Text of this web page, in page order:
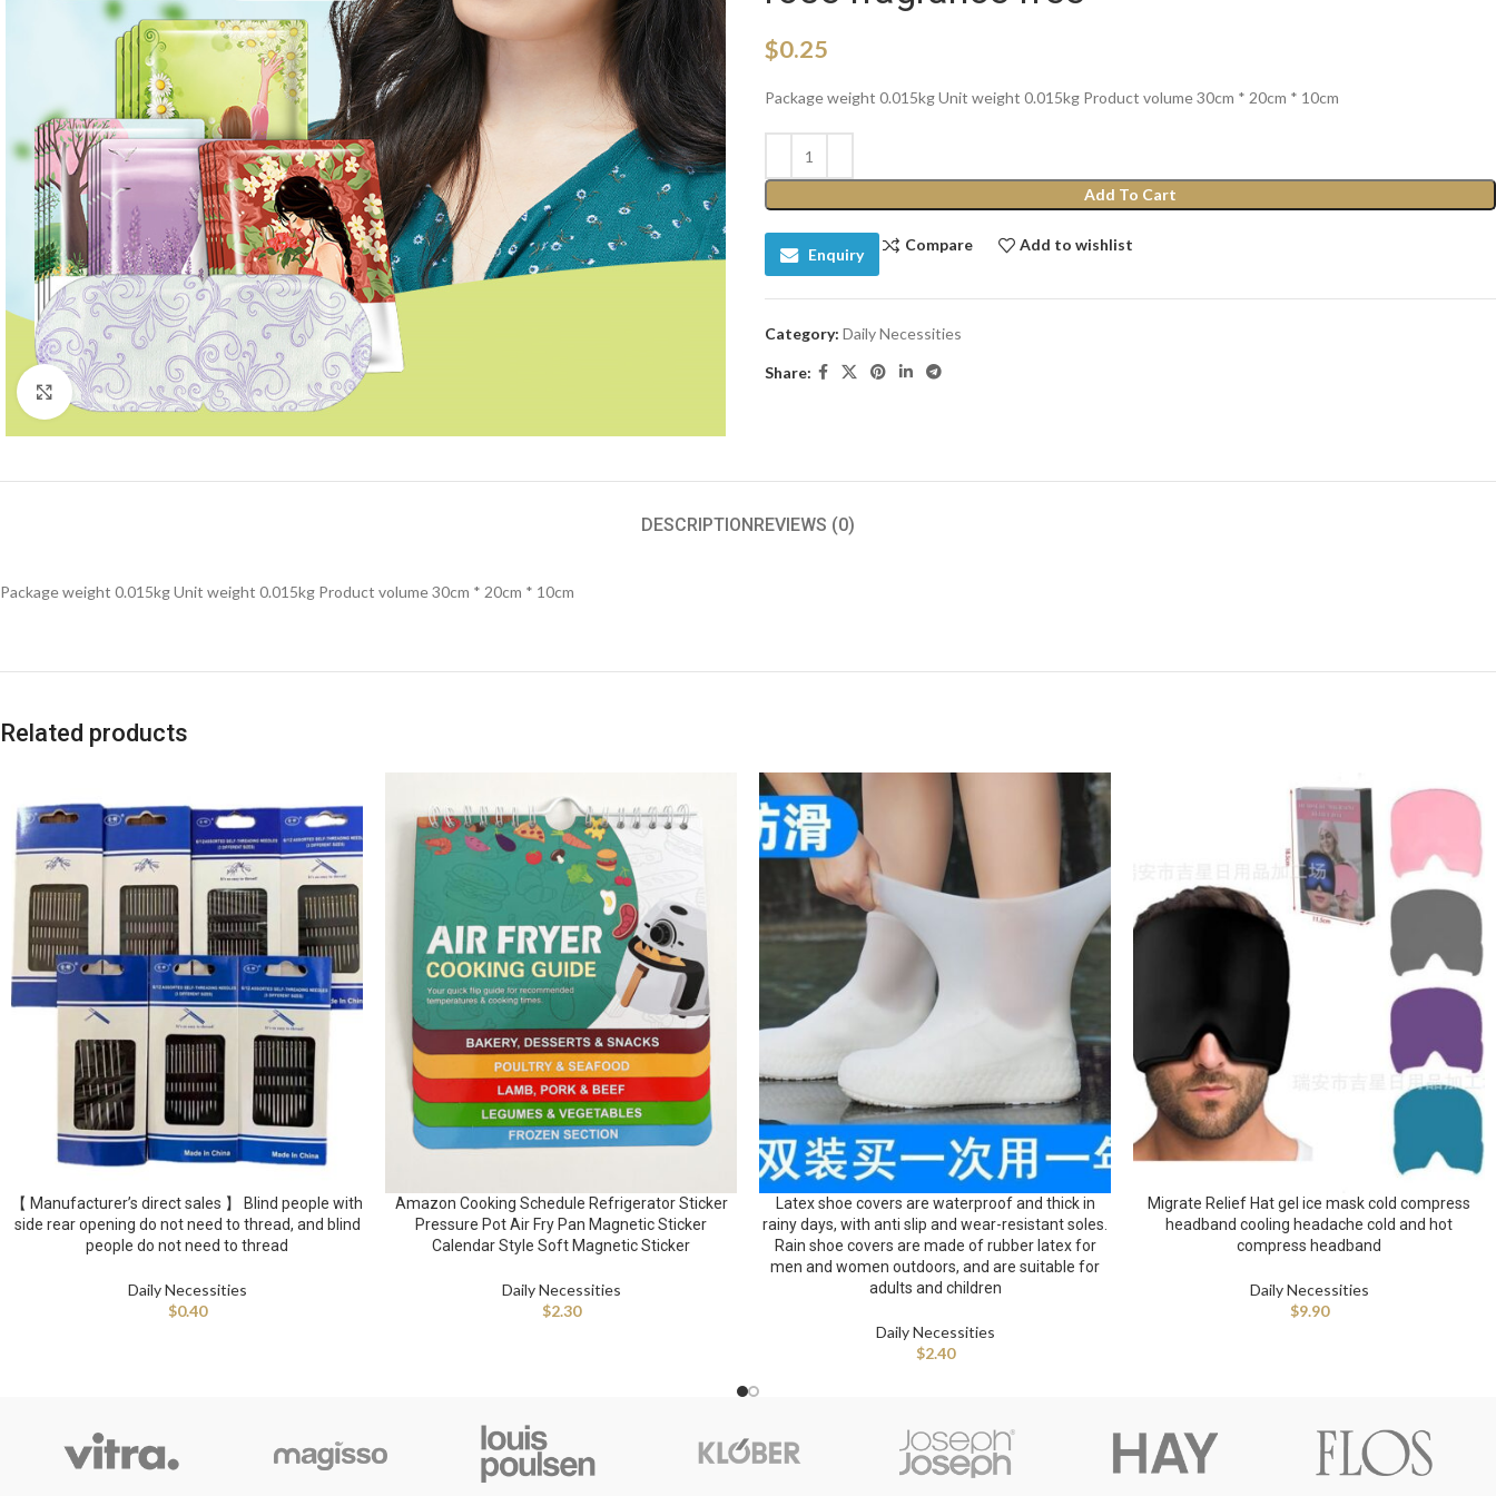
Click to enlarge
$0.25
Package weight 0.015kg Unit weight 0.015kg Product volume 30cm * 20cm * 10cm
Add To Cart
Enquiry
Compare Add to wishlist
Category: Daily Necessities
Share:
DESCRIPTIONREVIEWS (0)
Package weight 0.015kg Unit weight 0.015kg Product volume 30cm * 20cm * 10cm
Related products
【 Manufacturer’s direct sales 】 Blind people with
side rear opening do not need to thread, and blind
people do not need to thread
Daily Necessities
$0.40
Amazon Cooking Schedule Refrigerator Sticker
Pressure Pot Air Fry Pan Magnetic Sticker
Calendar Style Soft Magnetic Sticker
Daily Necessities
$2.30
Latex shoe covers are waterproof and thick in
rainy days, with anti slip and wear-resistant soles.
Rain shoe covers are made of rubber latex for
men and women outdoors, and are suitable for
adults and children
Daily Necessities
$2.40
Migrate Relief Hat gel ice mask cold compress
headband cooling headache cold and hot
compress headband
Daily Necessities
$9.90